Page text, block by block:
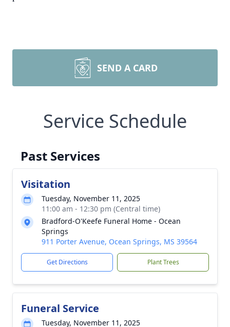
SEND A CARD
Service Schedule
Past Services
Visitation
Tuesday, November 11, 2025
11:00 am - 12:30 pm (Central time)
Bradford-O'Keefe Funeral Home - Ocean
Springs
911 Porter Avenue, Ocean Springs, MS 39564
Get Directions Plant Trees
Funeral Service
Tuesday, November 11, 2025